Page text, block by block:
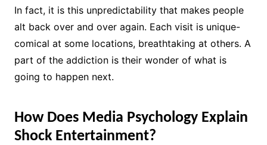
In fact, it is this unpredictability that makes people
alt back over and over again. Each visit is unique-
comical at some locations, breathtaking at others. A
part of the addiction is their wonder of what is
going to happen next.
How Does Media Psychology Explain
Shock Entertainment?